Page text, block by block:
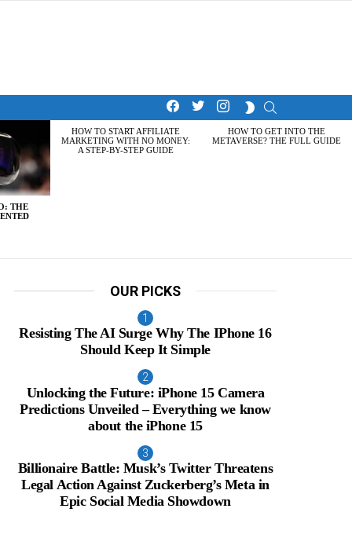
facebooktwitterinstagramSWITCH
SKIN
THE
HOW TO START AFFILIATE
MARKETING WITH NO MONEY:
A STEP-BY-STEP GUIDE
HOW TO GET INTO THE
METAVERSE? THE FULL GUIDE
OUR PICKS
Resisting The AI Surge Why The IPhone 16
Should Keep It Simple
Unlocking the Future: iPhone 15 Camera
Predictions Unveiled – Everything we know
about the iPhone 15
Billionaire Battle: Musk’s Twitter Threatens
Legal Action Against Zuckerberg’s Meta in
Epic Social Media Showdown